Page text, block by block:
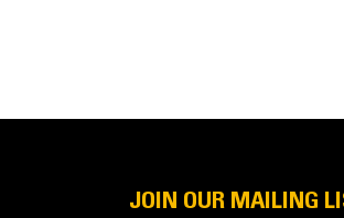
JOIN OUR MAILING